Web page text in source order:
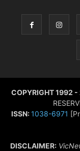
COPYRIGHT 1992
ISSN:1038-6971
DISCLAIMER: